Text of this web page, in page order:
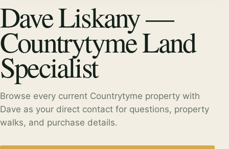
Dave Liskany —
Countrytyme Land
Specialist
Browse every current Countrytyme property with
Dave as your direct contact for questions, property
walks, and purchase details.